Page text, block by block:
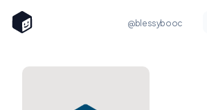
@blessybooc